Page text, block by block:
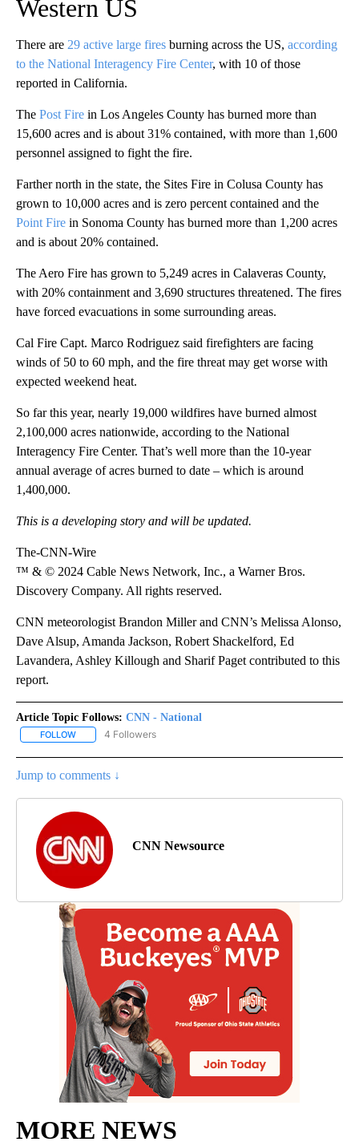
Western US
There are 29 active large fires burning across the US, according
to the National Interagency Fire Center, with 10 of those
reported in California.
The Post Fire in Los Angeles County has burned more than
15,600 acres and is about 31% contained, with more than 1,600
personnel assigned to fight the fire.
Farther north in the state, the Sites Fire in Colusa County has
grown to 10,000 acres and is zero percent contained and the
Point Fire in Sonoma County has burned more than 1,200 acres
and is about 20% contained.
The Aero Fire has grown to 5,249 acres in Calaveras County,
with 20% containment and 3,690 structures threatened. The fires
have forced evacuations in some surrounding areas.
Cal Fire Capt. Marco Rodriguez said firefighters are facing
winds of 50 to 60 mph, and the fire threat may get worse with
expected weekend heat.
So far this year, nearly 19,000 wildfires have burned almost
2,100,000 acres nationwide, according to the National
Interagency Fire Center. That’s well more than the 10-year
annual average of acres burned to date – which is around
1,400,000.
This is a developing story and will be updated.
The-CNN-Wire
™ & © 2024 Cable News Network, Inc., a Warner Bros.
Discovery Company. All rights reserved.
CNN meteorologist Brandon Miller and CNN’s Melissa Alonso,
Dave Alsup, Amanda Jackson, Robert Shackelford, Ed
Lavandera, Ashley Killough and Sharif Paget contributed to this
report.
Article Topic Follows: CNN - National
FOLLOW FOLLOW "CNN - NATIONAL" TO RECEIVE NOTIFICATIONS ABOUT
4 Followers
Jump to comments ↓
CNN Newsource
MORE NEWS